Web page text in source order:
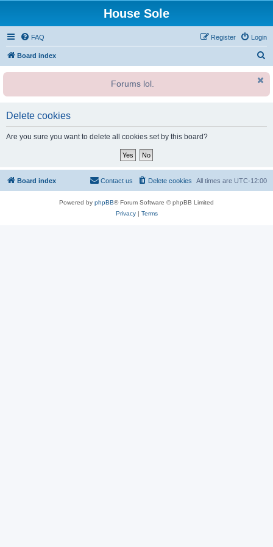
House Sole
FAQ Login
Register
Board index
r
h
Forums lol.
Delete cookies
Are you sure you want to delete all cookies set by this board?
Board index All times are UTC-12:00
Delete cookies
Contact us
Powered by phpBB® Forum Software © phpBB Limited
Privacy| Terms